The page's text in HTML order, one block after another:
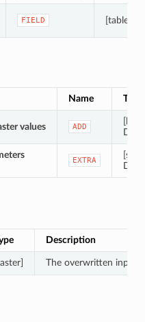
FIELD
Name Type
values ADD
EXTRA
Description
The overwritten input